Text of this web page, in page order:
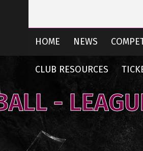
HOME NEWS
CLUB RESOURCES
-